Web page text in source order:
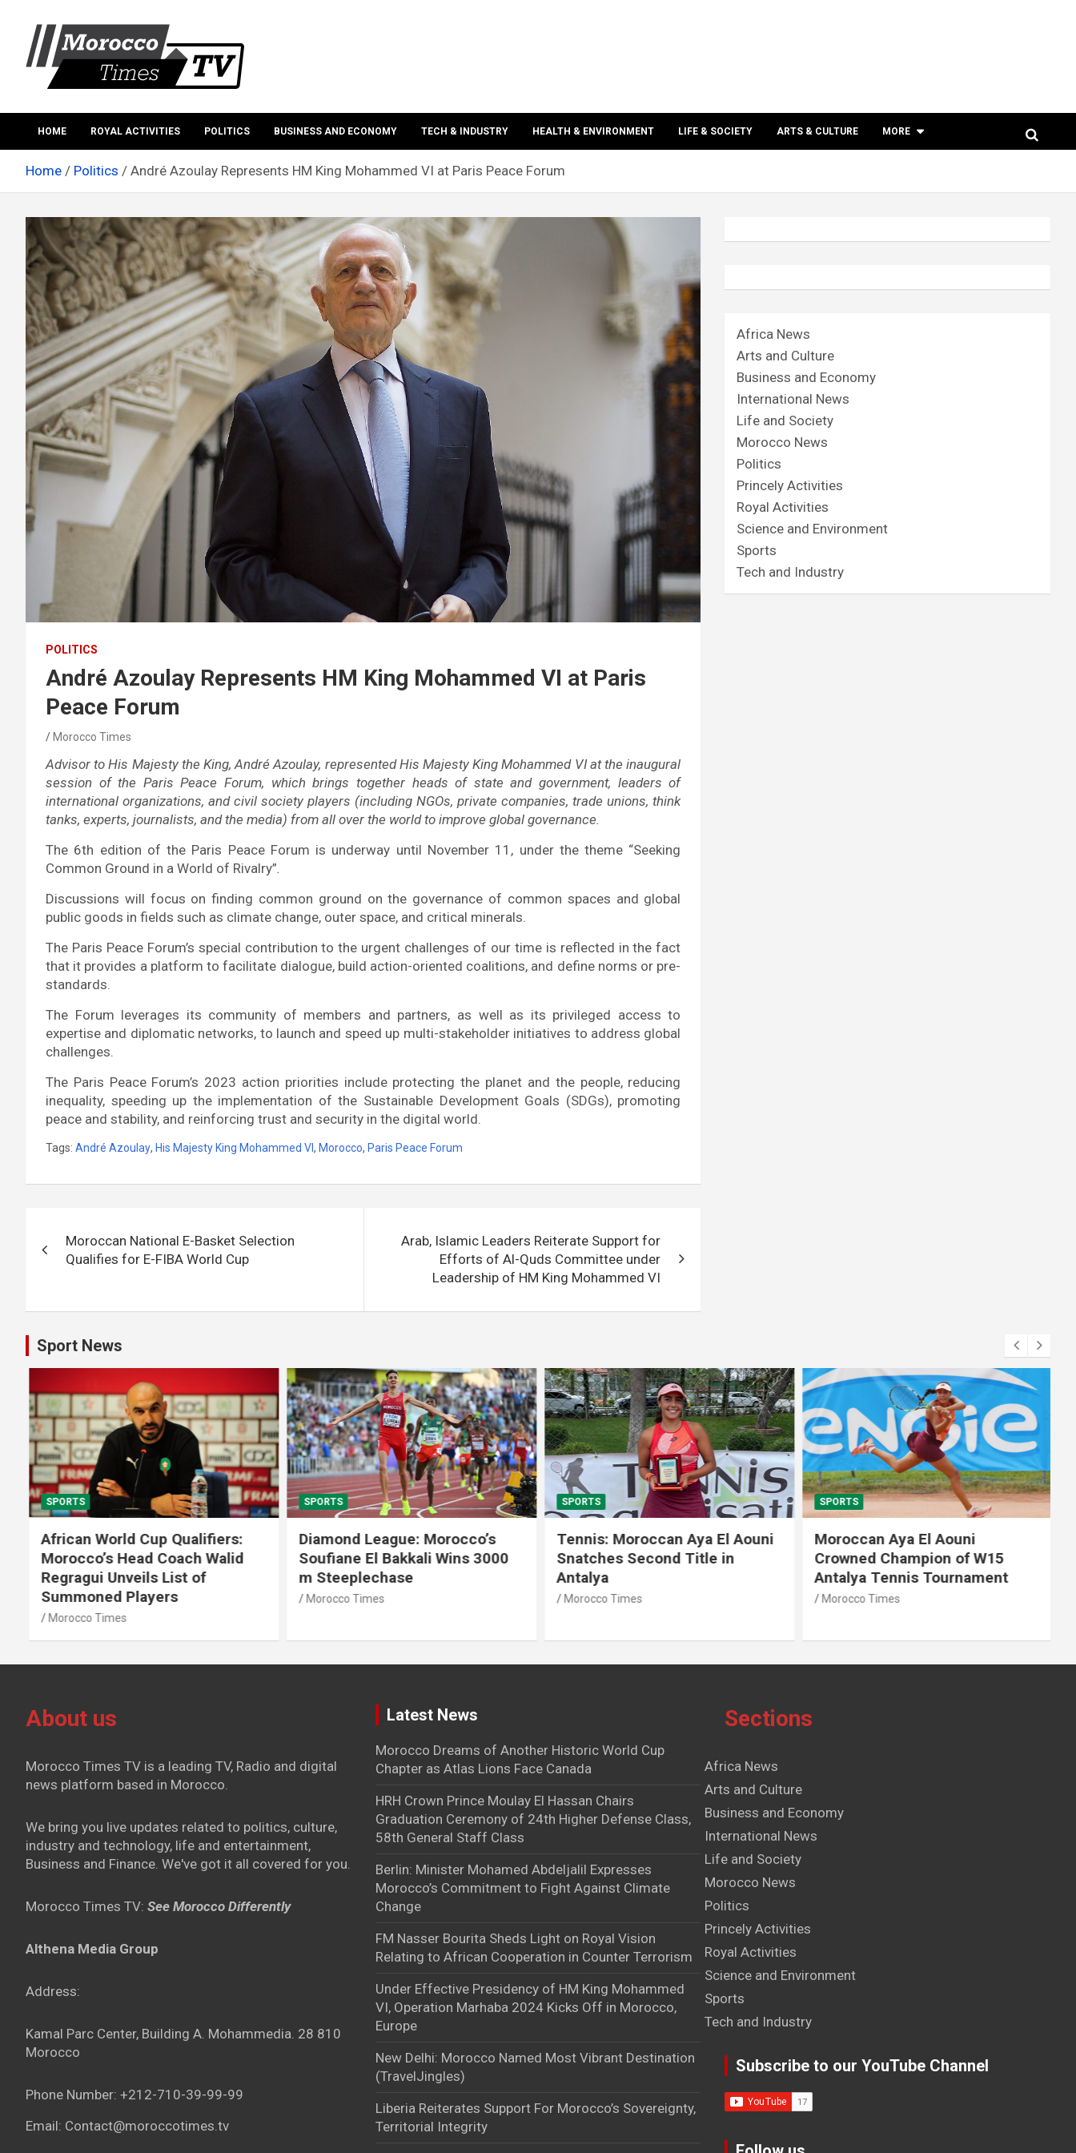
content
Morocco times TV
HOME ROYAL ACTIVITIES POLITICS BUSINESS AND ECONOMY TECH & INDUSTRY HEALTH & ENVIRONMENT LIFE & SOCIETY ARTS & CULTURE MORE
Home Politics André Azoulay Represents HM King Mohammed VI at Paris Peace Forum
POLITICS
André Azoulay Represents HM King Mohammed VI at Paris
Peace Forum
Morocco Times
Advisor to His Majesty the King, André Azoulay, represented His Majesty King Mohammed VI at the inaugural
session of the Paris Peace Forum, which brings together heads of state and government, leaders of
international organizations, and civil society players (including NGOs, private companies, trade unions, think
tanks, experts, journalists, and the media) from all over the world to improve global governance.
The 6th edition of the Paris Peace Forum is underway until November 11, under the theme “Seeking
Common Ground in a World of Rivalry”.
Discussions will focus on finding common ground on the governance of common spaces and global
public goods in fields such as climate change, outer space, and critical minerals.
The Paris Peace Forum’s special contribution to the urgent challenges of our time is reflected in the fact
that it provides a platform to facilitate dialogue, build action-oriented coalitions, and define norms or pre-
standards.
The Forum leverages its community of members and partners, as well as its privileged access to
expertise and diplomatic networks, to launch and speed up multi-stakeholder initiatives to address global
challenges.
The Paris Peace Forum’s 2023 action priorities include protecting the planet and the people, reducing
inequality, speeding up the implementation of the Sustainable Development Goals (SDGs), promoting
peace and stability, and reinforcing trust and security in the digital world.
Tags: André Azoulay, His Majesty King Mohammed VI, Morocco, Paris Peace Forum
navigation
Moroccan National E-Basket Selection
Qualifies for E-FIBA World Cup
Arab, Islamic Leaders Reiterate Support for
Efforts of Al-Quds Committee under
Leadership of HM King Mohammed VI
Africa News
Arts and Culture
Business and Economy
International News
Life and Society
Morocco News
Politics
Princely Activities
Royal Activities
Science and Environment
Sports
Tech and Industry
Sport News
SPORTS
African World Cup Qualifiers:
Morocco’s Head Coach Walid
Regragui Unveils List of
Summoned Players
Morocco Times
SPORTS
Diamond League: Morocco’s
Soufiane El Bakkali Wins 3000
m Steeplechase
Morocco Times
SPORTS
Tennis: Moroccan Aya El Aouni
Snatches Second Title in
Antalya
Morocco Times
SPORTS
Moroccan Aya El Aouni
Crowned Champion of W15
Antalya Tennis Tournament
Morocco Times
About us
Morocco Times TV is a leading TV, Radio and digital
news platform based in Morocco.
We bring you live updates related to politics, culture,
industry and technology, life and entertainment,
Business and Finance. We've got it all covered for you.
Morocco Times TV: See Morocco Differently
Althena Media Group
Address:
Kamal Parc Center, Building A. Mohammedia. 28 810
Morocco
Phone Number: +212-710-39-99-99
Email: Contact@moroccotimes.tv
Latest News
Morocco Dreams of Another Historic World Cup
Chapter as Atlas Lions Face Canada
HRH Crown Prince Moulay El Hassan Chairs
Graduation Ceremony of 24th Higher Defense Class,
58th General Staff Class
Berlin: Minister Mohamed Abdeljalil Expresses
Morocco’s Commitment to Fight Against Climate
Change
FM Nasser Bourita Sheds Light on Royal Vision
Relating to African Cooperation in Counter Terrorism
Under Effective Presidency of HM King Mohammed
VI, Operation Marhaba 2024 Kicks Off in Morocco,
Europe
New Delhi: Morocco Named Most Vibrant Destination
(TravelJingles)
Liberia Reiterates Support For Morocco’s Sovereignty,
Territorial Integrity
Sections
Africa News
Arts and Culture
Business and Economy
International News
Life and Society
Morocco News
Politics
Princely Activities
Royal Activities
Science and Environment
Sports
Tech and Industry
Subscribe to our YouTube Channel